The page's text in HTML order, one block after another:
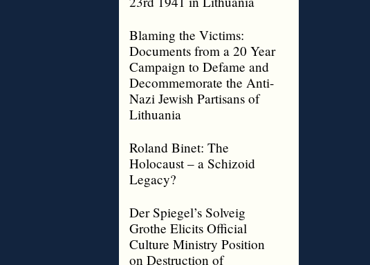
Blaming the Victims:
Documents from a 20 Year
Campaign to Defame and
Decommemorate the Anti-
Nazi Jewish Partisans of
Lithuania
Roland Binet: The
Holocaust – a Schizoid
Legacy?
Der Spiegel’s Solveig
Grothe Elicits Official
Culture Ministry Position
on Destruction of